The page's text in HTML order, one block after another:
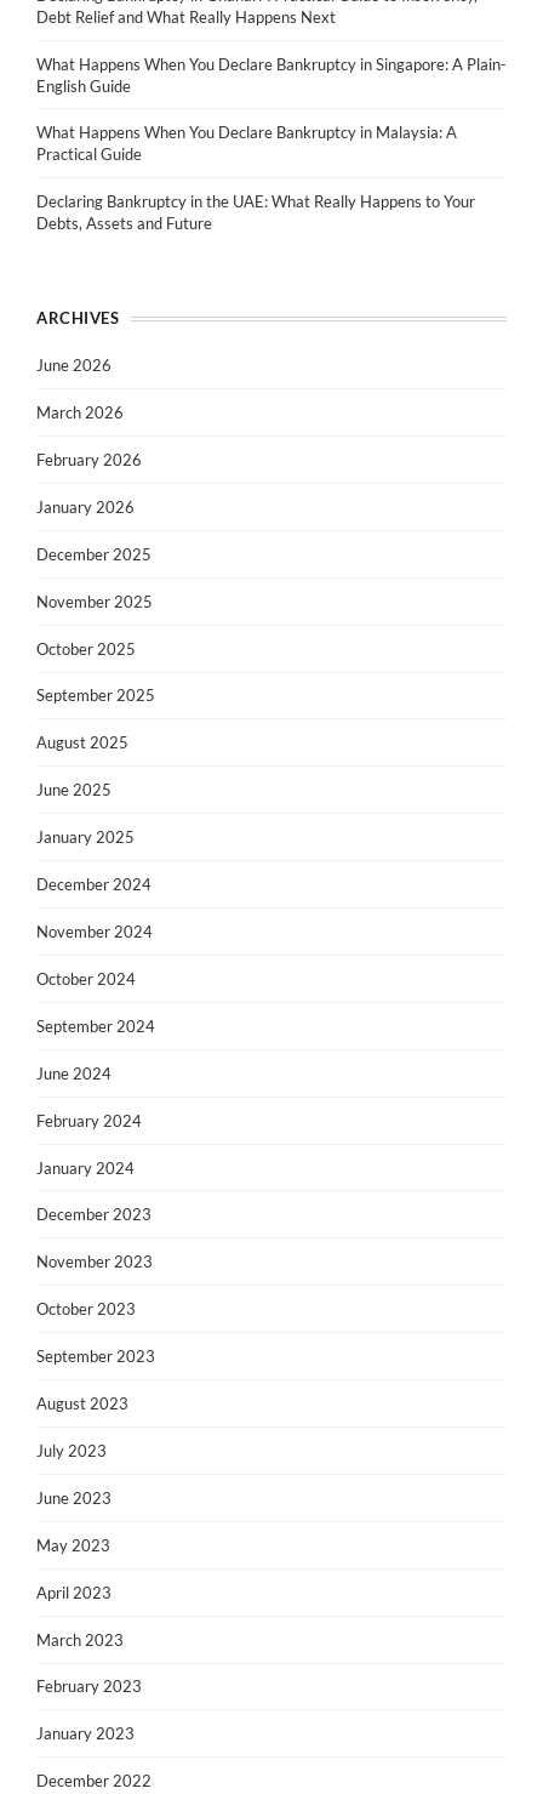
Debt Relief and What Really Happens Next
What Happens When You Declare Bankruptcy in Singapore: A Plain-
English Guide
What Happens When You Declare Bankruptcy in Malaysia: A
Practical Guide
Declaring Bankruptcy in the UAE: What Really Happens to Your
Debts, Assets and Future
ARCHIVES
June 2026
March 2026
February 2026
January 2026
December 2025
November 2025
October 2025
September 2025
August 2025
June 2025
January 2025
December 2024
November 2024
October 2024
September 2024
June 2024
February 2024
January 2024
December 2023
November 2023
October 2023
September 2023
August 2023
July 2023
June 2023
May 2023
April 2023
March 2023
February 2023
January 2023
December 2022